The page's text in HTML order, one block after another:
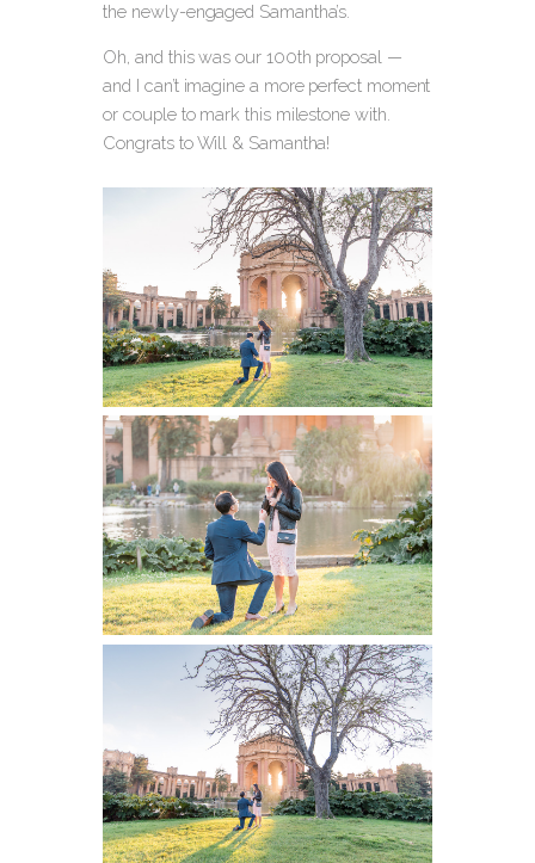
the newly-engaged Samantha’s.
Oh, and this was our 100th proposal —
and I can’t imagine a more perfect moment
or couple to mark this milestone with.
Congrats to Will & Samantha!